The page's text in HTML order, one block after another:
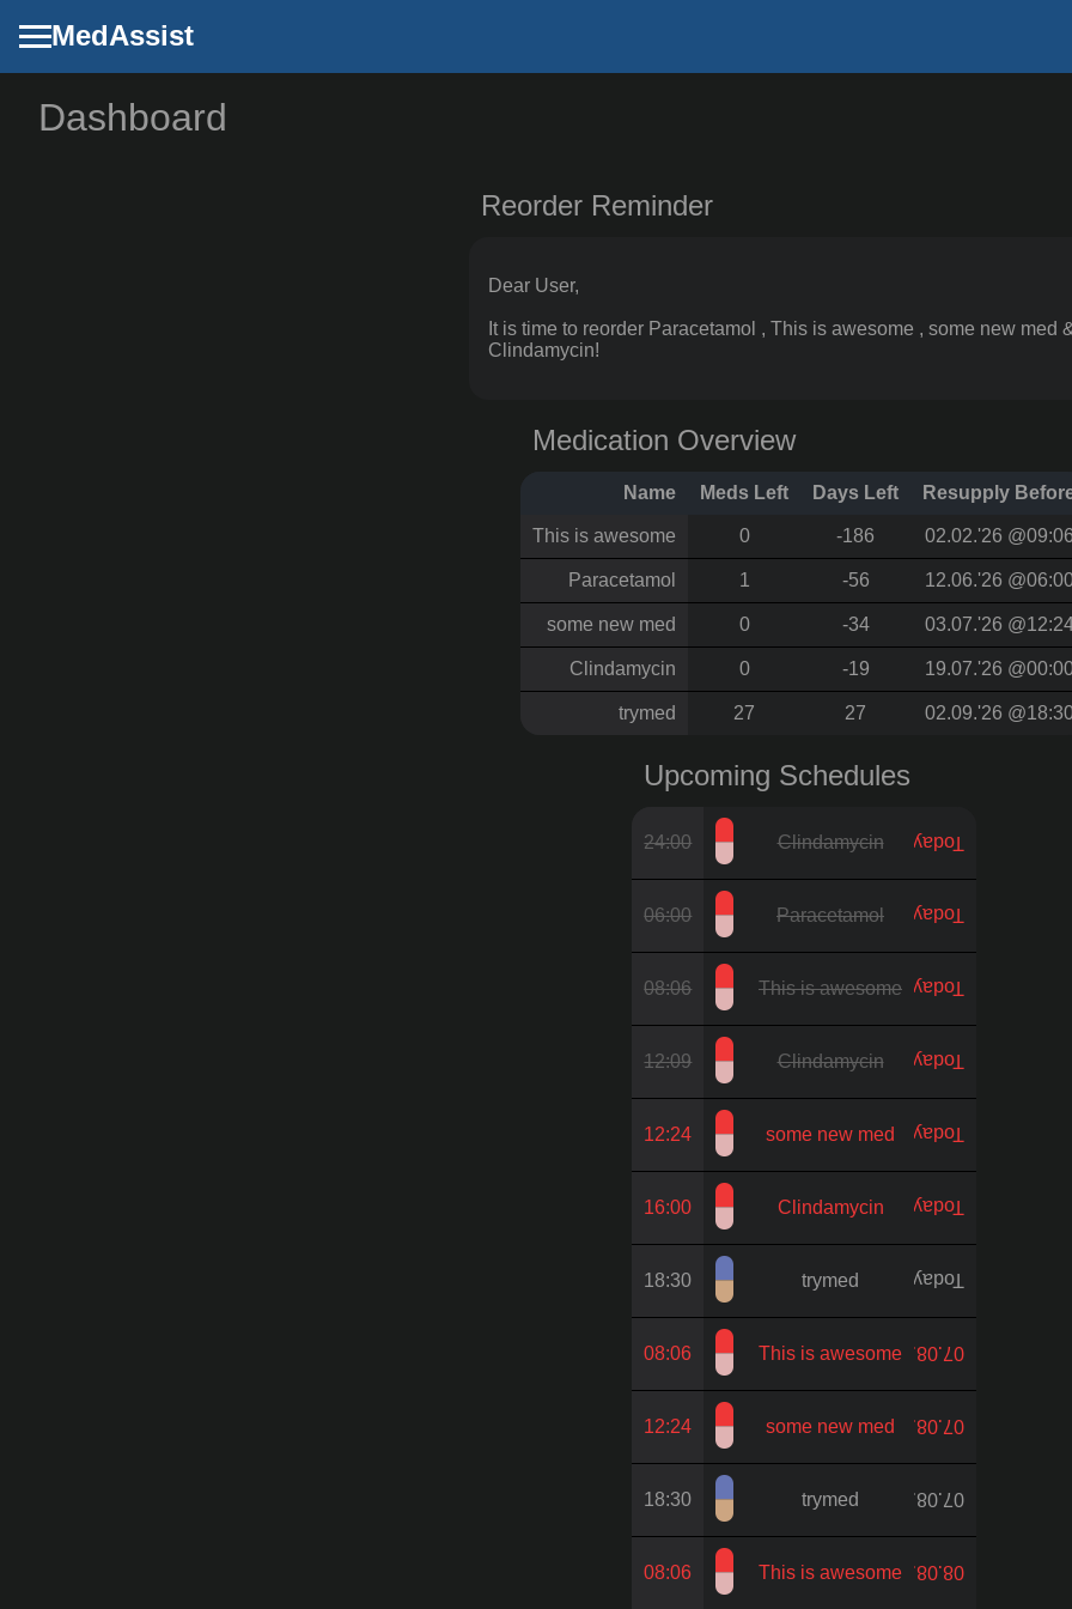
Dashboard
MedAssist
Dashboard
Reorder Reminder
Dear User,
It is time to reorder Paracetamol , This is awesome , some new med
Clindamycin!
Medication Overview
Name Meds Left Days Left Resupply
This is awesome 0 -186 02.02.'26 @09:06
Paracetamol 1 -56 12.06.'26
some new med 0 -34 03.07.'26
Clindamycin 0 -19 19.07.'26
trymed 27 27 02.09.'26
Upcoming Schedules
24:00 Clindamycin Today
06:00 Paracetamol Today
08:06 This is awesome Today
12:09 Clindamycin Today
12:24 some new med Today
16:00 Clindamycin Today
18:30 trymed Today
08:06 This is awesome 07.08.
12:24 some new med 07.08.
18:30 trymed 07.08.
08:06 This is awesome 08.08.